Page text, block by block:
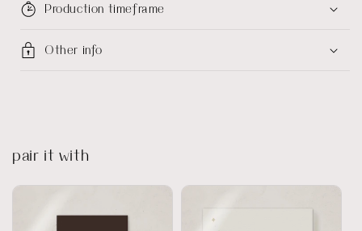
Production timeframe
Other info
pair it with